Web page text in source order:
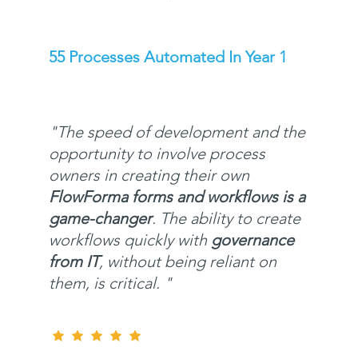
55 Processes Automated In Year 1
"The speed of development and the
opportunity to involve process
owners in creating their own
FlowForma forms and workflows is a
game-changer. The ability to create
workflows quickly with governance
from IT, without being reliant on
them, is critical. "